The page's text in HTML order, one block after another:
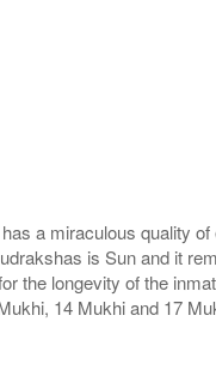
a miraculous quality
is Sun and it
the longevity of the
14 Mukhi and 17